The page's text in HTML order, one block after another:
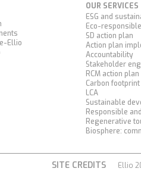
Ellio
OUR SERVICES
ESG and
Eco-
SD action plan
Action plan
Accountability
Stakeholder
RCM action
Carbon footprint
LCA
Sustainable
Responsible
Regenerative
Biosphere:
SITE CREDITS Ellio